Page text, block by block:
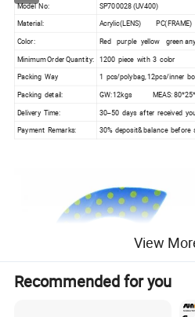
Model No:
SP700028 (UV400)
Material:
Acrylic(LENS) PC(FRAME)
Color:
Red purple yellow green any
Minimum Order Quantity: 1200 piece with 3 color
Packing Way
1 pcs/polybag, 12pcs/inner
Packing detail:
GW: 12kgs MEAS:
Delivery Time: 30--50 days after received
Payment Remarks: 30% deposit& balance before
View
Recommended for you